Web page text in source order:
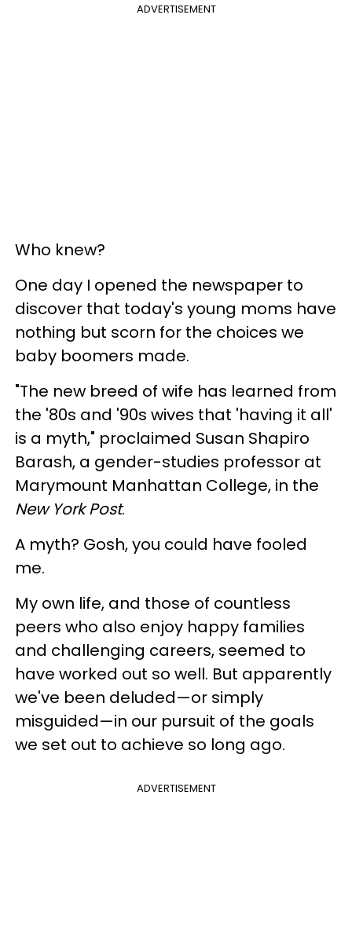
ADVERTISEMENT
Who knew?
One day I opened the newspaper to
discover that today's young moms have
nothing but scorn for the choices we
baby boomers made.
"The new breed of wife has learned from
the '80s and '90s wives that 'having it all'
is a myth," proclaimed Susan Shapiro
Barash, a gender-studies professor at
Marymount Manhattan College, in the
New York Post.
A myth? Gosh, you could have fooled
me.
My own life, and those of countless
peers who also enjoy happy families
and challenging careers, seemed to
have worked out so well. But apparently
we've been deluded—or simply
misguided—in our pursuit of the goals
we set out to achieve so long ago.
ADVERTISEMENT